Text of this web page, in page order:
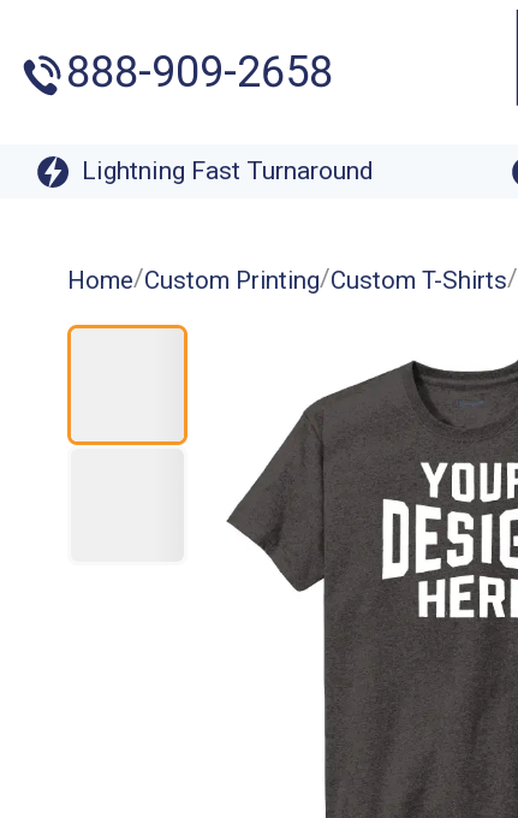
888-909-2658
Lightning Fast Turnaround
Home/Custom Printing/Custom T-Shirts/